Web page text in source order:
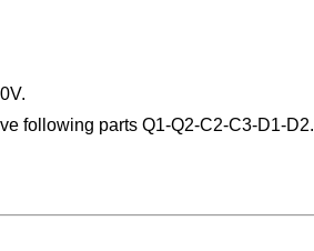
following parts Q1-Q2-C2-C3-D1-D2.